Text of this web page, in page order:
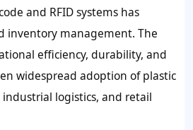
and RFID systems has
inventory management. The
efficiency, durability, and
widespread adoption of plastic
logistics, and retail